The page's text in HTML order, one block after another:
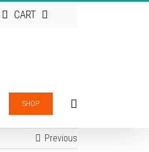
CART
SHOP
Previous